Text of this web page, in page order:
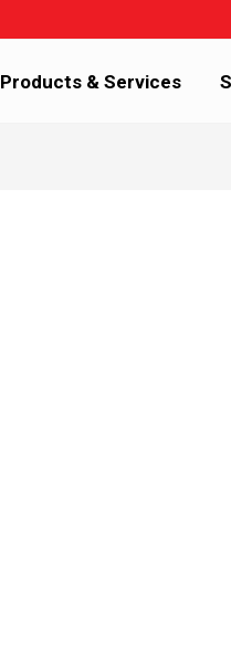
Products & Services